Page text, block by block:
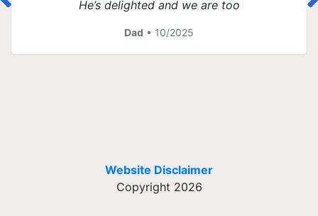
He’s delighted and we are too
Dad • 10/2025
Website Disclaimer
Copyright 2026